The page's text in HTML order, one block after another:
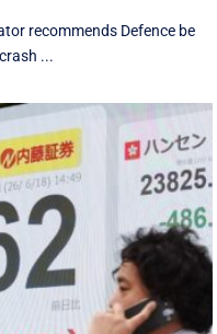
recommends Defence be
...